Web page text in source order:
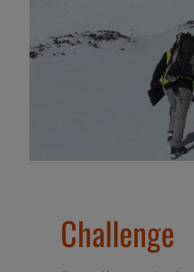
Challenge